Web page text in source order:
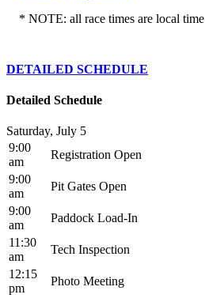
* NOTE: all race times are local time
DETAILED SCHEDULE
Detailed Schedule
Saturday, July 5
9:00
am
Registration Open
9:00
am
Pit Gates Open
9:00
am
Paddock Load-In
11:30
am
Tech Inspection
12:15
pm
Photo Meeting